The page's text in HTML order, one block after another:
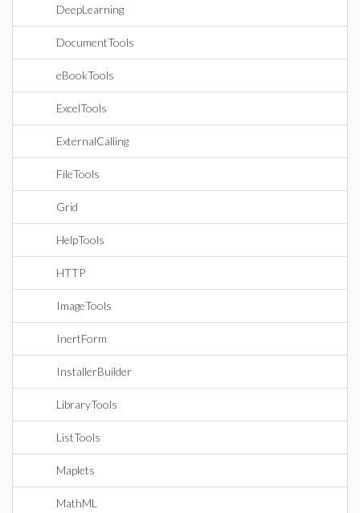
DeepLearning
DocumentTools
eBookTools
ExcelTools
ExternalCalling
FileTools
Grid
HelpTools
HTTP
ImageTools
InertForm
InstallerBuilder
LibraryTools
ListTools
Maplets
MathML